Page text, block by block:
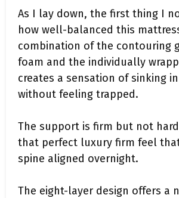
As I lay down, the first thing I
how well-balanced this
combination of the contouring
foam and the individually
creates a sensation of sinking
without feeling trapped.
The support is firm but not
that perfect luxury firm feel
spine aligned overnight.
The eight-layer design offers a